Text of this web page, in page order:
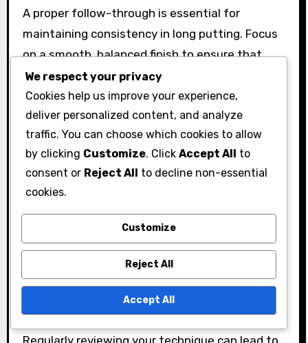
A proper follow-through is essential for
maintaining consistency in long putting. Focus
on a smooth, balanced finish to ensure that
your stroke is fluid and controlled. A common
mistake is decelerating the putter head at
impact, which can lead to inconsistent results.
To improve your follow-through, practice drills
that emphasize the importance of maintaining
your stroke’s rhythm. For instance, try putting
the stroke and follow-through without visual
distractions.
Feedback mechanisms, such as video analysis
or using a putting mirror, can help identify areas
for improvement in your follow-through.
Regularly reviewing your technique can lead to
We respect your privacy
Cookies help us improve your experience,
deliver personalized content, and analyze
traffic. You can choose which cookies to allow
by clicking Customize. Click Accept All to
consent or Reject All to decline non-essential
cookies.
Customize
Reject All
Accept All